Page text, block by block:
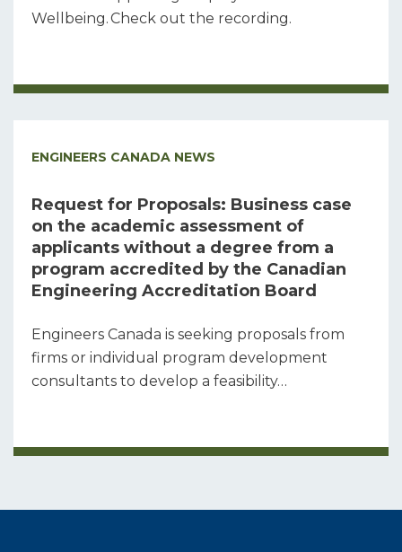
Wellbeing. Check out the recording.
ENGINEERS CANADA NEWS
Request for Proposals: Business case
on the academic assessment of
applicants without a degree from a
program accredited by the Canadian
Engineering Accreditation Board
Engineers Canada is seeking proposals from
firms or individual program development
consultants to develop a feasibility…